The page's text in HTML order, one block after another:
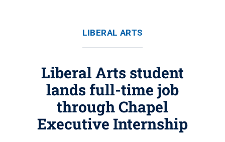
LIBERAL ARTS
Liberal Arts student
lands full-time job
through Chapel
Executive Internship